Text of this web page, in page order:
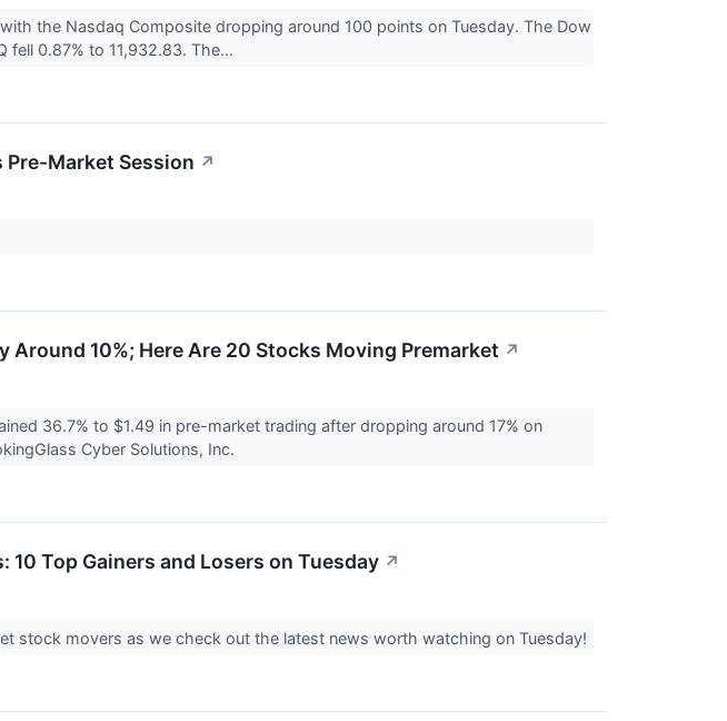
the Nasdaq Composite dropping around 100 points on Tuesday. The Dow
fell 0.87% to 11,932.83. The...
Market Session ↗
Around 10%; Here Are 20 Stocks Moving Premarket ↗
36.7% to $1.49 in pre-market trading after dropping around 17% on
Cyber Solutions, Inc.
10 Top Gainers and Losers on Tuesday ↗
stock movers as we check out the latest news worth watching on Tuesday!